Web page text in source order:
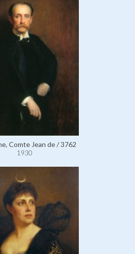
Comte Jean de / 3762
1930